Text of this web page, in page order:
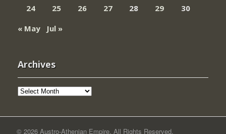
24
25 26 27 28 29
30
« May
Jul »
Archives
Archives
© 2026 Austro-Athenian Empire. All Rights Reserved.